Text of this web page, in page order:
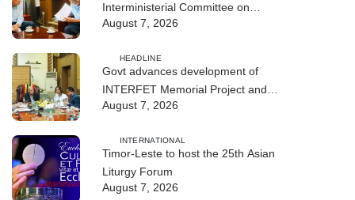
Interministerial Committee on
Cybersecurity and the Digitalisation
August 7, 2026
HEADLINE
Govt advances development of
INTERFET Memorial Project and
strengthens cooperation with
August 7, 2026
INTERNATIONAL
Timor-Leste to host the 25th Asian
Liturgy Forum
August 7, 2026